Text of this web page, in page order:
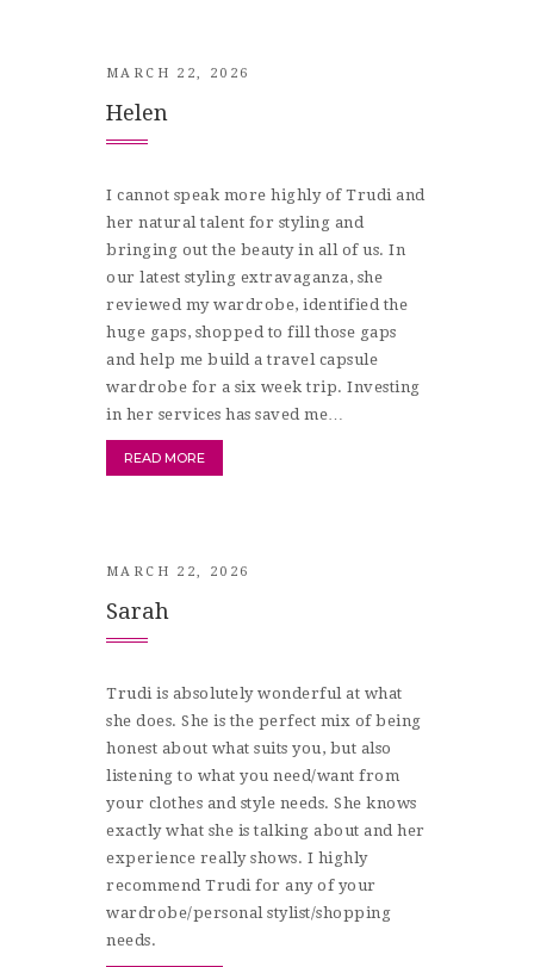
MARCH 22, 2026
Helen
I cannot speak more highly of Trudi and
her natural talent for styling and
bringing out the beauty in all of us. In
our latest styling extravaganza, she
reviewed my wardrobe, identified the
huge gaps, shopped to fill those gaps
and help me build a travel capsule
wardrobe for a six week trip. Investing
in her services has saved me…
READ MORE
MARCH 22, 2026
Sarah
Trudi is absolutely wonderful at what
she does. She is the perfect mix of being
honest about what suits you, but also
listening to what you need/want from
your clothes and style needs. She knows
exactly what she is talking about and her
experience really shows. I highly
recommend Trudi for any of your
wardrobe/personal stylist/shopping
needs.